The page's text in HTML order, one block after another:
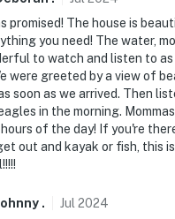
quiet hours from
or older to rent
promised! The house is
you need! The water,
to watch and listen to as
were greeted by a view of
soon as we arrived. Then
in the morning.
of the day! If you're
out and kayak or fish, this
. Jul 2024